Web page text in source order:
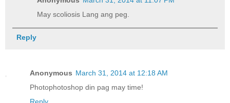
May scoliosis Lang ang peg.
Reply
Anonymous March 31, 2014 at 12:18 AM
Photophotoshop din pag may time!
Reply